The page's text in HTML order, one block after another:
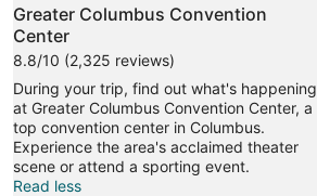
Greater Columbus Convention
Center
8.8/10 (2,325 reviews)
During your trip, find out what's happening
at Greater Columbus Convention Center, a
top convention center in Columbus.
Experience the area's acclaimed theater
scene or attend a sporting event.
Read less